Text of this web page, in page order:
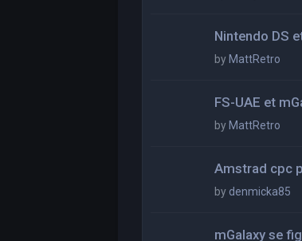
Nintendo DS
by MattRetro
FS-UAE et
by MattRetro
Amstrad cpc
by denmicka85
mGalaxy se